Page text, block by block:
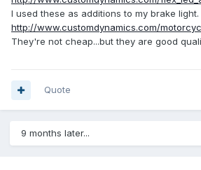
I used these as additions to my brake
http://www.customdynamics.com/
They're not cheap...but they are good
Quote
9 months later...